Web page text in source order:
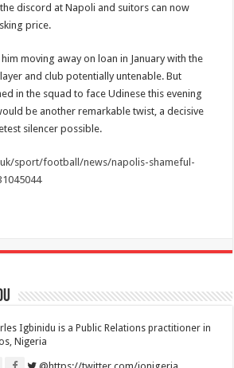
discord at Napoli and suitors can now
price.
moving away on loan in January with the
and club potentially untenable. But
in the squad to face Udinese this evening
be another remarkable twist, a decisive
silencer possible.
sport/football/news/napolis-shameful-
Igbinidu is a Public Relations practitioner in
Nigeria